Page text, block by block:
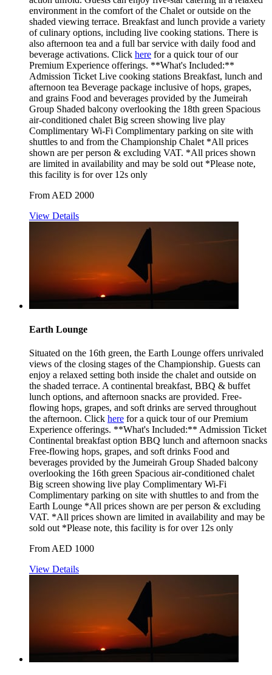
environment in the comfort of the Chalet or outside on the
shaded viewing terrace. Breakfast and lunch provide a variety
of culinary options, including live cooking stations. There is
also afternoon tea and a full bar service with daily food and
beverage activations. Click here for a quick tour of our
Premium Experience offerings. **What's Included:**
Admission Ticket Live cooking stations Breakfast, lunch and
afternoon tea Beverage package inclusive of hops, grapes,
and grains Food and beverages provided by the Jumeirah
Group Shaded balcony overlooking the 18th green Spacious
air-conditioned chalet Big screen showing live play
Complimentary Wi-Fi Complimentary parking on site with
shuttles to and from the Championship Chalet *All prices
shown are per person & excluding VAT. *All prices shown
are limited in availability and may be sold out *Please note,
this facility is for over 12s only
From AED 2000
View Details
Earth Lounge
Situated on the 16th green, the Earth Lounge offers unrivaled
views of the closing stages of the Championship. Guests can
enjoy a relaxed setting both inside the chalet and outside on
the shaded terrace. A continental breakfast, BBQ & buffet
lunch options, and afternoon snacks are provided. Free-
flowing hops, grapes, and soft drinks are served throughout
the afternoon. Click here for a quick tour of our Premium
Experience offerings. **What's Included:** Admission Ticket
Continental breakfast option BBQ lunch and afternoon snacks
Free-flowing hops, grapes, and soft drinks Food and
beverages provided by the Jumeirah Group Shaded balcony
overlooking the 16th green Spacious air-conditioned chalet
Big screen showing live play Complimentary Wi-Fi
Complimentary parking on site with shuttles to and from the
Earth Lounge *All prices shown are per person & excluding
VAT. *All prices shown are limited in availability and may be
sold out *Please note, this facility is for over 12s only
From AED 1000
View Details